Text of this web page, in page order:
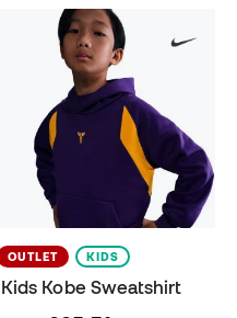
OUTLET KIDS
Kids Kobe Sweatshirt